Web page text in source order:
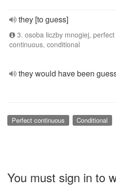
they [to guess]
3. osoba liczby mnogiej, perfect
continuous, conditional
they would have been
Perfect continuous Conditional
You must sign in to